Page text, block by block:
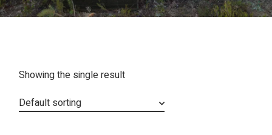
Showing the single result
Default sorting